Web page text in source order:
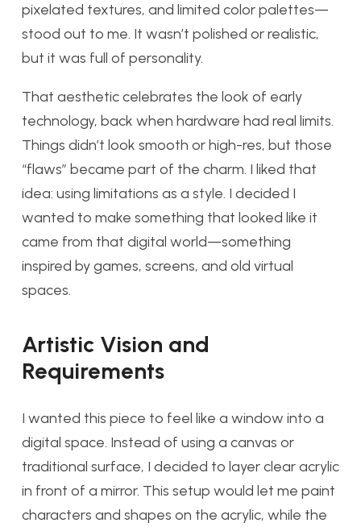
pixelated textures, and limited color palettes—
stood out to me. It wasn’t polished or realistic,
but it was full of personality.
That aesthetic celebrates the look of early
technology, back when hardware had real limits.
Things didn’t look smooth or high-res, but those
“flaws” became part of the charm. I liked that
idea: using limitations as a style. I decided I
wanted to make something that looked like it
came from that digital world—something
inspired by games, screens, and old virtual
spaces.
Artistic Vision and
Requirements
I wanted this piece to feel like a window into a
digital space. Instead of using a canvas or
traditional surface, I decided to layer clear acrylic
in front of a mirror. This setup would let me paint
characters and shapes on the acrylic, while the